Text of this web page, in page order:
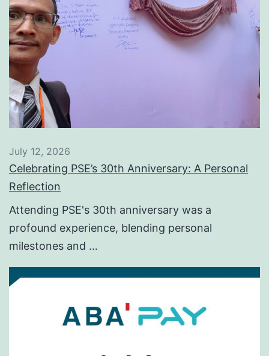
July 12, 2026
Celebrating PSE’s 30th Anniversary: A Personal
Reflection
Attending PSE's 30th anniversary was a
profound experience, blending personal
milestones and …